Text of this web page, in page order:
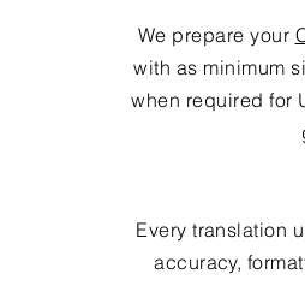
We prepare your
with as minimum
when required for
Every translation
accuracy,